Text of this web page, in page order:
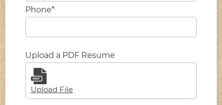
Phone*
Upload a PDF Resume
Upload File